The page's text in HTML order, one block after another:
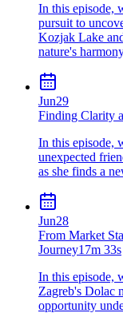
In this episode,
pursuit to
Kozjak Lake
nature's
Jun29
Finding Clarity
In this episode,
unexpected
as she finds a
Jun28
From Market
Journey17m 33s
In this episode,
Zagreb's Dolac
opportunity